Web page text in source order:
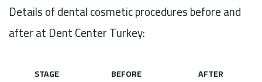
Details of dental cosmetic procedures before and
after at Dent Center Turkey:
STAGE
BEFORE
AFTER